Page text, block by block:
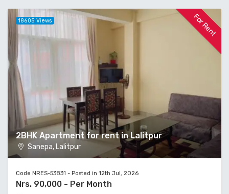
For Rent
2BHK Apartment for rent in Lalitpur
Sanepa, Lalitpur
18605 Views
Code NRES-53831 - Posted in 12th Jul, 2026
Nrs. 90,000 - Per Month